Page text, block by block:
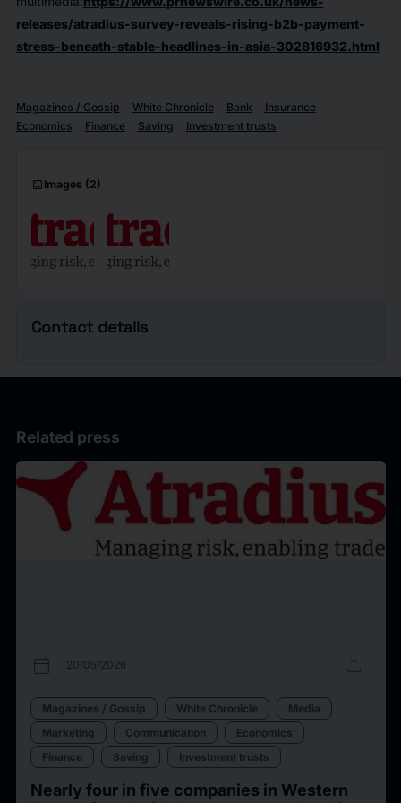
releases/atradius-survey-reveals-rising-b2b-payment-
stress-beneath-stable-headlines-in-asia-302816932.html
Magazines / Gossip White Chronicle Bank
Insurance
Economics
Finance Saving Investment trusts
imagesmode Images (2)
Contact details
Related press
calendar_today 20/05/2026 upload
Magazines / Gossip White Chronicle
Media
Marketing
Communication
Economics
Finance
Saving Investment trusts
Nearly four in five companies in Western